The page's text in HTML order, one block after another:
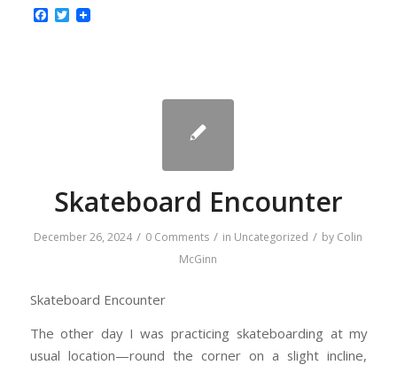
Facebook
Twitter
Skateboard Encounter
December 26, 2024 / 0 Comments / in Uncategorized / by Colin
McGinn
Skateboard Encounter
The other day I was practicing skateboarding at my
usual location—round the corner on a slight incline,